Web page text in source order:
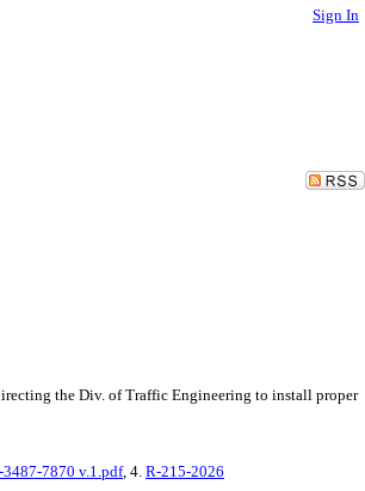
Sign In
the Div. of Traffic Engineering to install proper
7870 v.1.pdf, 4. R-215-2026